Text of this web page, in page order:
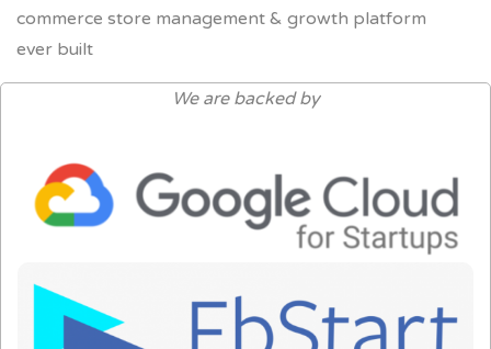
commerce store management & growth platform
ever built
We are backed by